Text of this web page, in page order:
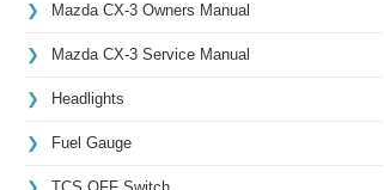
Mazda CX-3 Owners Manual
Mazda CX-3 Service Manual
Headlights
Fuel Gauge